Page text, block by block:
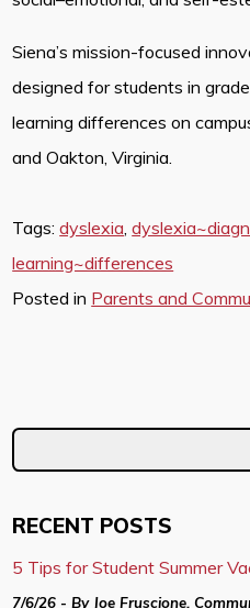
Siena’s mission-focused
designed for students in
learning differences on
and Oakton, Virginia.
Tags:dyslexia,
learning~differences
Posted in Parents and
RECENT POSTS
5 Tips for Student Summer
7/6/26 - By Joe Fruscione,